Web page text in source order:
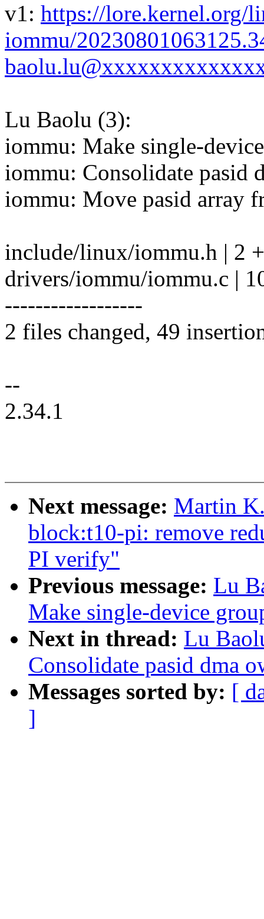
v1: https://lore.kernel.org/
iommu/
Lu Baolu (3):
iommu: Make single-
iommu: Consolidate pasid
iommu: Move pasid array
include/linux/iommu.h | 2 +
drivers/iommu/iommu.c |
------------------
2 files changed, 49
--
2.34.1
Next message: Martin
block:t10-pi: remove
PI verify"
Previous message: Lu
Make single-device
Next in thread: Lu
Consolidate pasid dma
Messages sorted by: [
]